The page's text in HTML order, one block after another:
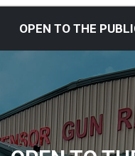
OPEN TO THE